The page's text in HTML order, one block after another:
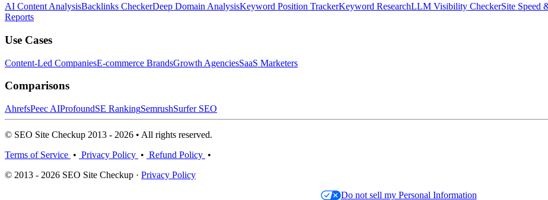
AI Content AnalysisBacklinks CheckerDeep Domain AnalysisKeyword Position TrackerKeyword ResearchLLM Visibility CheckerSite Speed
Reports
Use Cases
Content-Led CompaniesE-commerce BrandsGrowth AgenciesSaaS Marketers
Comparisons
AhrefsPeec AIProfoundSE RankingSemrushSurfer SEO
© SEO Site Checkup 2013 - 2026 • All rights reserved.
Terms of Service • Privacy Policy • Refund Policy •
© 2013 - 2026 SEO Site Checkup · Privacy Policy
Do not sell my Personal Information